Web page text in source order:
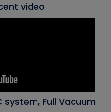
video
system, Full Vacuum